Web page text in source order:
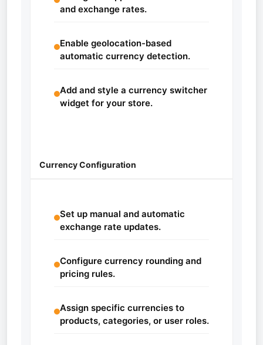
and exchange rates.
Enable geolocation-based
automatic currency detection.
Add and style a currency switcher
widget for your store.
Currency Configuration
Set up manual and automatic
exchange rate updates.
Configure currency rounding and
pricing rules.
Assign specific currencies to
products, categories, or user roles.